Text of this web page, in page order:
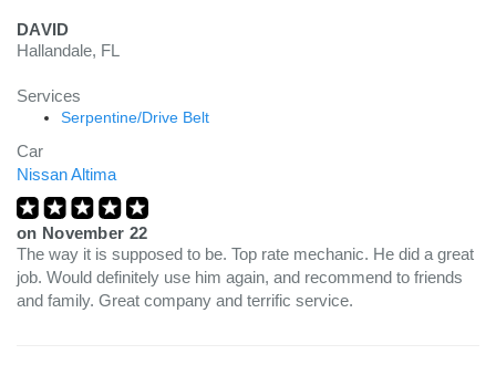
DAVID
Hallandale, FL
Services
Serpentine/Drive Belt
Car
Nissan Altima
on November 22
The way it is supposed to be. Top rate mechanic. He did a great
job. Would definitely use him again, and recommend to friends
and family. Great company and terrific service.